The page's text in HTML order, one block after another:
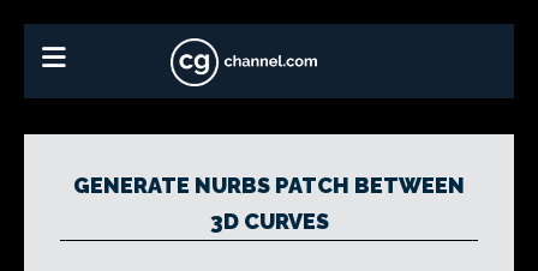
GENERATE NURBS PATCH BETWEEN
3D CURVES